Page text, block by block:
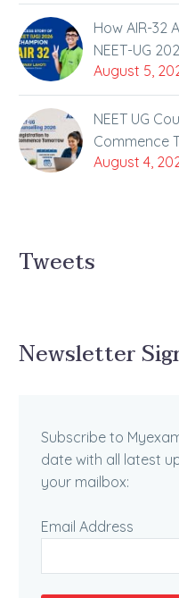
How AIR-32
NEET-UG
August 5,
NEET UG
Commence
August 4,
Tweets
Newsletter
Subscribe to
date with all latest
your mailbox:
Email Address